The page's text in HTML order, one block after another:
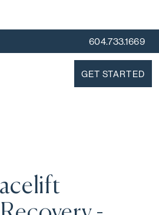
604.733.1669
GET STARTED